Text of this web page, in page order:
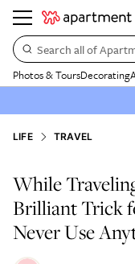
Search all of
Photos & ToursDecorating
LIFE TRAVEL
While
Brilliant Trick
Never Use